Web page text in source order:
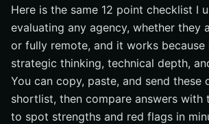
Here is the same 12 point checklist I
evaluating any agency, whether they
or fully remote, and it works
strategic thinking, technical depth,
You can copy, paste, and send these
shortlist, then compare answers with
to spot strengths and red flags in